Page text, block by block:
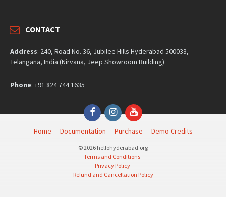
CONTACT
Address: 240, Road No. 36, Jubilee Hills Hyderabad 500033,
Telangana, India (Nirvana, Jeep Showroom Building)
Phone: +91 824 744 1635
FacebookInstagramYouTube
Home Documentation Purchase Demo Credits
© 2026 hellohyderabad.org
Terms and Conditions
Privacy Policy
Refund and Cancellation Policy